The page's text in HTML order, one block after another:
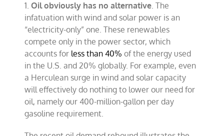
President
climate
plan
1.Oil obviously has no alternative. The
infatuation with wind and solar power is an
“electricity-only” one. These renewables
compete only in the power sector, which
accounts for less than 40% of the energy used
in the U.S. and 20% globally. For example, even
a Herculean surge in wind and solar capacity
will effectively do nothing to lower our need for
oil, namely our 400-million-gallon per day
gasoline requirement.